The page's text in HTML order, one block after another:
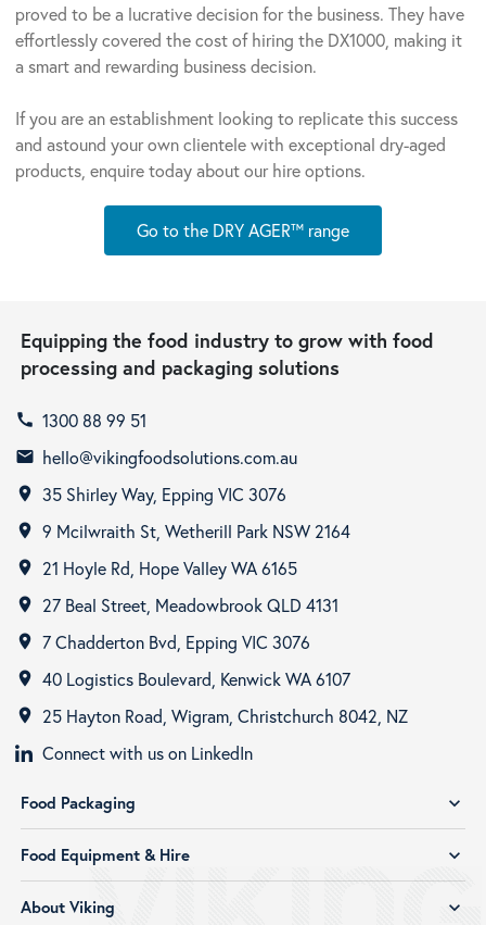
proved to be a lucrative decision for the business. They have
effortlessly covered the cost of hiring the DX1000, making it
a smart and rewarding business decision.
If you are an establishment looking to replicate this success
and astound your own clientele with exceptional dry-aged
products, enquire today about our hire options.
Go to the DRY AGER™ range
Equipping the food industry to grow with food
processing and packaging solutions
call 1300 88 99 51
email hello@vikingfoodsolutions.com.au
room 35 Shirley Way, Epping VIC 3076
room 9 Mcilwraith St, Wetherill Park NSW 2164
room 21 Hoyle Rd, Hope Valley WA 6165
room 27 Beal Street, Meadowbrook QLD 4131
room 7 Chadderton Bvd, Epping VIC 3076
room 40 Logistics Boulevard, Kenwick WA 6107
room
25 Hayton Road, Wigram, Christchurch 8042, NZ
Connect with us on LinkedIn
Food Packaging expand_more
Food Equipment & Hire expand_more
About Viking expand_more